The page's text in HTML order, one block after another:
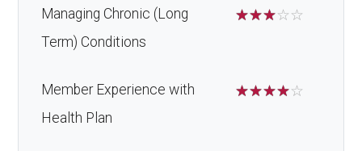
Back to Top
Managing Chronic (Long
Term) Conditions
☆☆☆☆☆
Member Experience with
Health Plan
☆☆☆☆☆